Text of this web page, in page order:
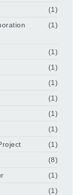
(1)
(1)
(1)
(1)
(1)
(1)
(1)
(1)
(1)
(8)
(1)
(1)